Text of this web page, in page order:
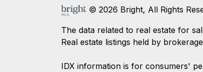
© 2026 Bright, All Rights
The data related to real estate for
Real estate listings held by
IDX information is for consumers'